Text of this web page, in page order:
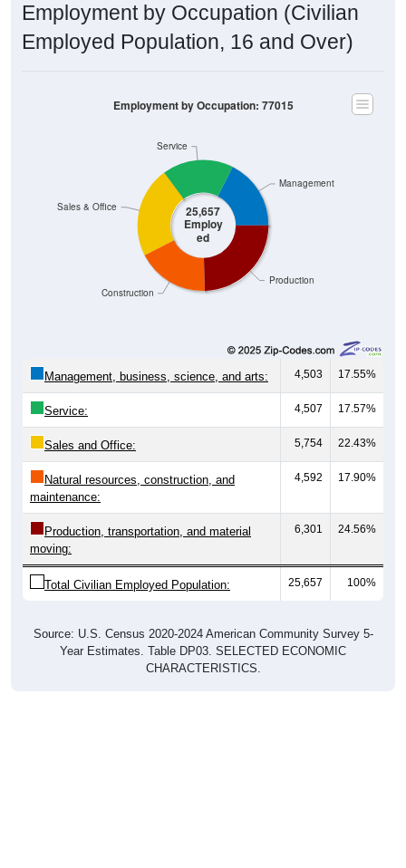
Employment by Occupation (Civilian
Employed Population, 16 and Over)
25,657
Employ
ed
Production
Construction
Service
Sales & Office
Management
Employment by Occupation: 77015
Management, business, science, and arts: 4,503 17.55%
Service: 4,507 17.57%
Sales and Office: 5,754 22.43%
Natural resources, construction, and
maintenance:
4,592 17.90%
Production, transportation, and material
moving:
6,301 24.56%
Total Civilian Employed Population: 25,657 100%
Source: U.S. Census 2020-2024 American Community Survey 5-
Year Estimates. Table DP03. SELECTED ECONOMIC
CHARACTERISTICS.